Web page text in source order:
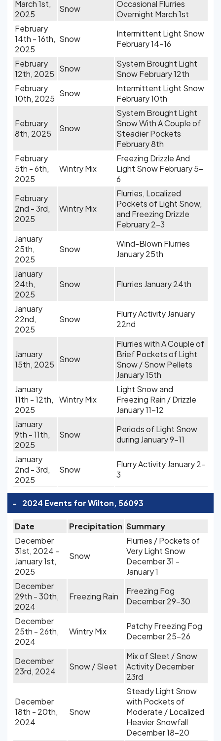
March 1st,
2025
Snow
Occasional Flurries
Overnight March 1st
February
14th - 16th,
2025
Snow
Intermittent Light Snow
February 14-16
February
12th, 2025
Snow
System Brought Light
Snow February 12th
February
10th, 2025
Snow
Intermittent Light Snow
February 10th
February
8th, 2025
Snow
System Brought Light
Snow With A Couple of
Steadier Pockets
February 8th
February
5th - 6th,
2025
Wintry Mix
Freezing Drizzle And
Light Snow February 5-
6
February
2nd - 3rd,
2025
Wintry Mix
Flurries, Localized
Pockets of Light Snow,
and Freezing Drizzle
February 2-3
January
25th,
2025
Snow
Wind-Blown Flurries
January 25th
January
24th,
2025
Snow Flurries January 24th
January
22nd,
2025
Snow
Flurry Activity January
22nd
January
15th, 2025
Snow
Flurries with A Couple of
Brief Pockets of Light
Snow / Snow Pellets
January 15th
January
11th - 12th,
2025
Wintry Mix
Light Snow and
Freezing Rain / Drizzle
January 11-12
January
9th - 11th,
2025
Snow
Periods of Light Snow
during January 9-11
January
2nd - 3rd,
2025
Snow
Flurry Activity January 2-
3
- 2024 Events for Wilton, 56093
Date Precipitation Summary
December
31st, 2024 -
January 1st,
2025
Snow
Flurries / Pockets of
Very Light Snow
December 31 -
January 1
December
29th - 30th,
2024
Freezing Rain
Freezing Fog
December 29-30
December
25th - 26th,
2024
Wintry Mix
Patchy Freezing Fog
December 25-26
December
23rd, 2024
Snow / Sleet
Mix of Sleet / Snow
Activity December
23rd
December
18th - 20th,
2024
Snow
Steady Light Snow
with Pockets of
Moderate / Localized
Heavier Snowfall
December 18-20